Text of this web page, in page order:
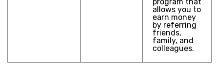
allows you to
earn money
by referring
friends,
family, and
colleagues.